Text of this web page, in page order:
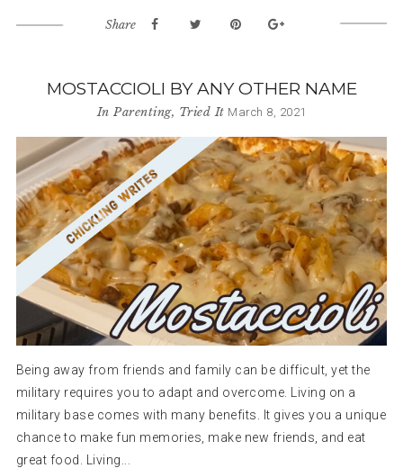
Share
MOSTACCIOLI BY ANY OTHER NAME
In Parenting, Tried It March 8, 2021
Being away from friends and family can be difficult, yet the
military requires you to adapt and overcome. Living on a
military base comes with many benefits. It gives you a unique
chance to make fun memories, make new friends, and eat
great food. Living...